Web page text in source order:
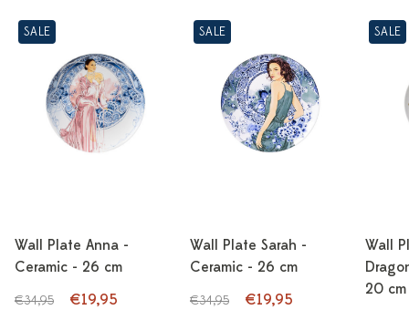
SALE
Wall Plate Anna -
Ceramic - 26 cm
€34,95 €19,95
SALE
Wall Plate Sarah -
Ceramic - 26 cm
€34,95 €19,95
SALE
Wall
20 cm